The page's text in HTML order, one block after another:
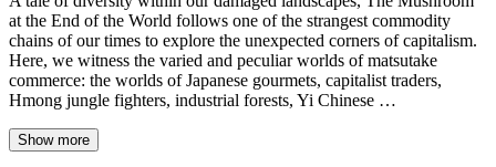
at the End of the World follows one of the strangest commodity
chains of our times to explore the unexpected corners of capitalism.
Here, we witness the varied and peculiar worlds of matsutake
commerce: the worlds of Japanese gourmets, capitalist traders,
Hmong jungle fighters, industrial forests, Yi Chinese …
Show more